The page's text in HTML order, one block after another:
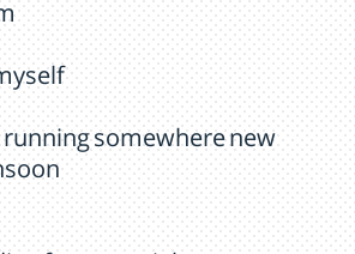
somewhere new